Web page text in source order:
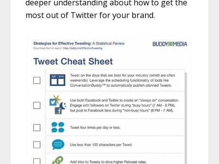
deeper understanding about how to get the
most out of Twitter for your brand.